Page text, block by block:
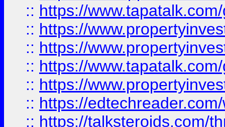
:: https://
:: https://
:: https://
:: https://
:: https://
:: https://
:: https://talksteroids.com/